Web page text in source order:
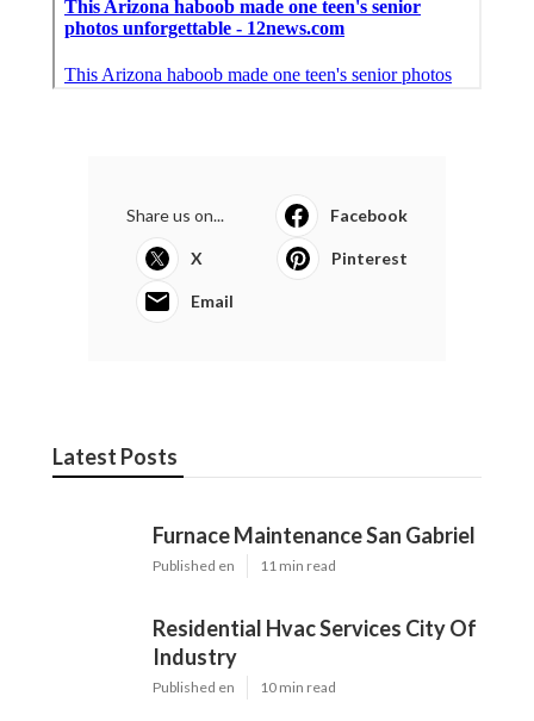
Share us on... Facebook
X Pinterest
Email
Latest Posts
Furnace Maintenance San Gabriel
Published en 11 min read
Residential Hvac Services City Of
Industry
Published en 10 min read